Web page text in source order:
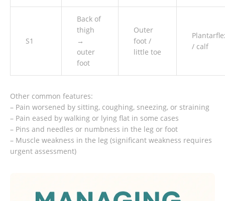
S1
Back of
thigh
→
outer
foot
Outer
foot /
little toe
/ calf
Other common features:
– Pain worsened by sitting, coughing, sneezing, or straining
– Pain eased by walking or lying flat in some cases
– Pins and needles or numbness in the leg or foot
– Muscle weakness in the leg (significant weakness requires
urgent assessment)